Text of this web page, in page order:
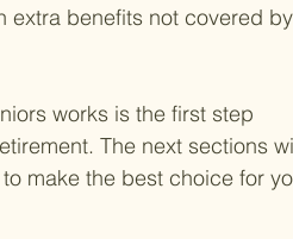
extra benefits not covered by
works is the first step
The next sections
make the best choice for